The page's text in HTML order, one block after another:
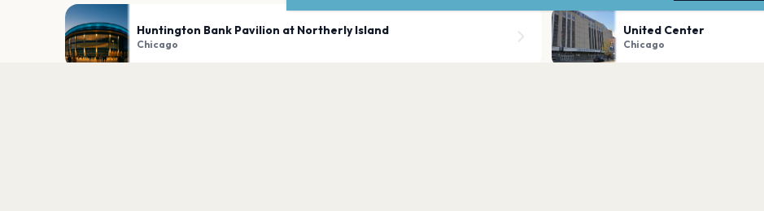
Huntington Bank Pavilion at Northerly Island
Chicago
United Center
Chicago